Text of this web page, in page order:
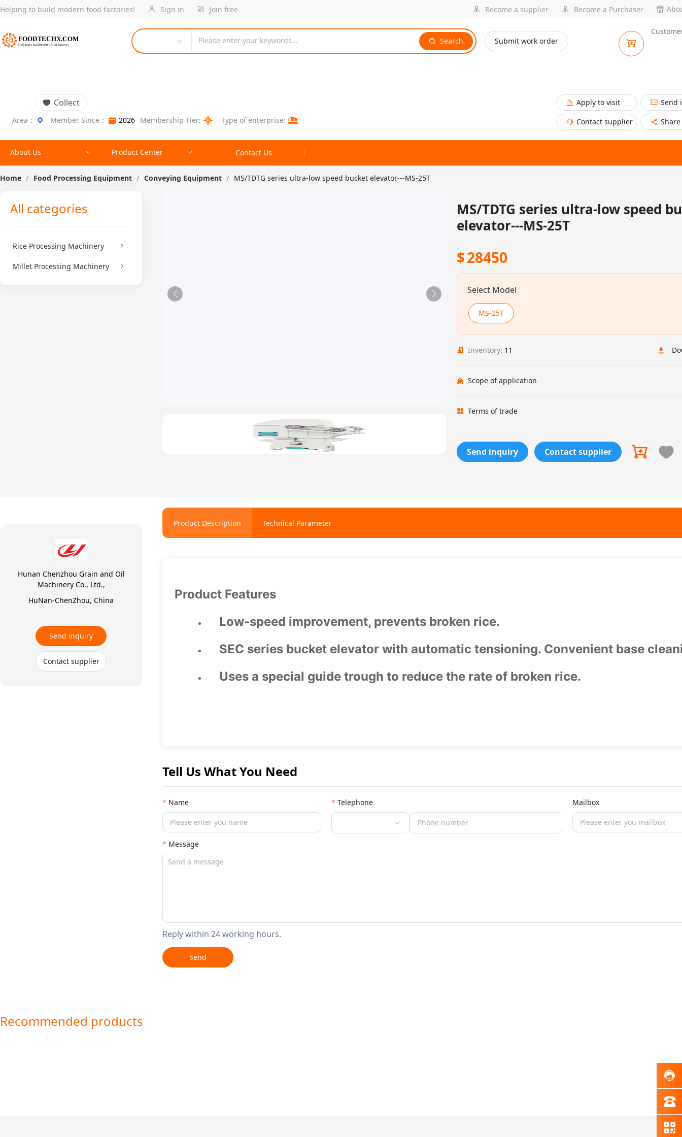
Helping to build modern food factories! Sign in Join free Become a supplier Become a Purchaser
Please enter your keywords... Search Submit work order
Collect
Area： Member Since： 2026 Membership Tier: Type of enterprise:
Apply to visit
Send
Contact supplier
Share
About Us Product Center Contact Us
Home / Food Processing Equipment / Conveying Equipment / MS/TDTG series ultra-low speed bucket elevator---MS-25T
All categories
Rice Processing Machinery
Millet Processing Machinery
MS/TDTG series ultra-low speed
elevator---MS-25T
$28450
Select Model
MS-25T
Inventory: 11
Scope of application
Terms of trade
Send inquiry Contact supplier
Hunan Chenzhou Grain and Oil
Machinery Co., Ltd.,
HuNan-ChenZhou, China
Send inquiry
Contact supplier
Product Features
Low-speed improvement, prevents broken rice.
SEC series bucket elevator with automatic tensioning. Convenient base
Uses a special guide trough to reduce the rate of broken rice.
Product Description Technical Parameter
Tell Us What You Need
Name Telephone Mailbox
Message
Reply within 24 working hours.
Send
Recommended products